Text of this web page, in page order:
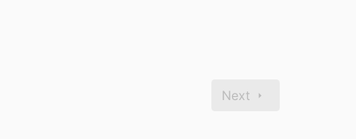
Next